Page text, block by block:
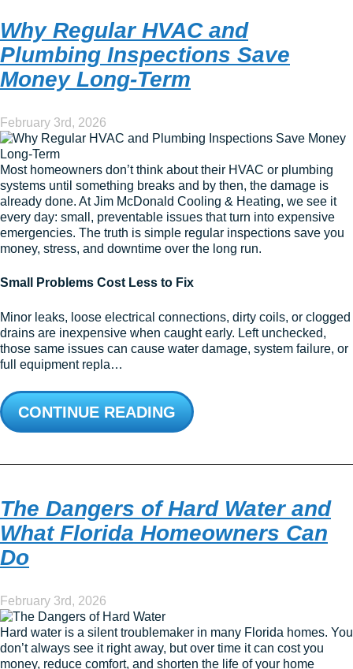
Why Regular HVAC and
Plumbing Inspections Save
Money Long-Term
February 3rd, 2026
Most homeowners don’t think about their HVAC or plumbing
systems until something breaks and by then, the damage is
already done. At Jim McDonald Cooling & Heating, we see it
every day: small, preventable issues that turn into expensive
emergencies. The truth is simple regular inspections save you
money, stress, and downtime over the long run.
Small Problems Cost Less to Fix
Minor leaks, loose electrical connections, dirty coils, or clogged
drains are inexpensive when caught early. Left unchecked,
those same issues can cause water damage, system failure, or
full equipment repla…
CONTINUE READING
The Dangers of Hard Water and
What Florida Homeowners Can
Do
February 3rd, 2026
Hard water is a silent troublemaker in many Florida homes. You
don’t always see it right away, but over time it can cost you
money, reduce comfort, and shorten the life of your home